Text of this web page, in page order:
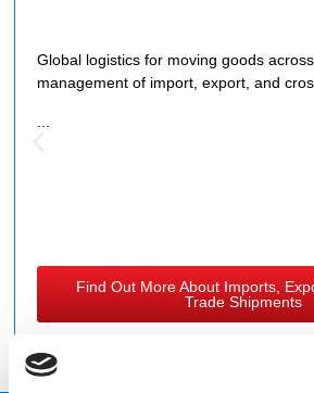
Global logistics for moving goods
management of import, export, and
Find Out More About Imports,
Trade Shipments